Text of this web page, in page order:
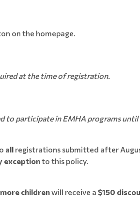
on the homepage.
at the time of registration.
to participate in EMHA programs until
all registrations submitted after
exceptionto this policy.
childrenwill receive a $150